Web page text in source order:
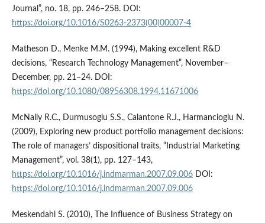
Journal”, no. 18, pp. 246–258. DOI:
https://doi.org/10.1016/S0263-2373(00)00007-4
Matheson D., Menke M.M. (1994), Making excellent R&D
decisions, “Research Technology Management”, November–
December, pp. 21–24. DOI:
https://doi.org/10.1080/08956308.1994.11671006
McNally R.C., Durmusoglu S.S., Calantone R.J., Harmancioglu N.
(2009), Exploring new product portfolio management decisions:
The role of managers’ dispositional traits, “Industrial Marketing
Management”, vol. 38(1), pp. 127–143,
https://doi.org/10.1016/j.indmarman.2007.09.006DOI:
https://doi.org/10.1016/j.indmarman.2007.09.006
Meskendahl S. (2010), The Influence of Business Strategy on